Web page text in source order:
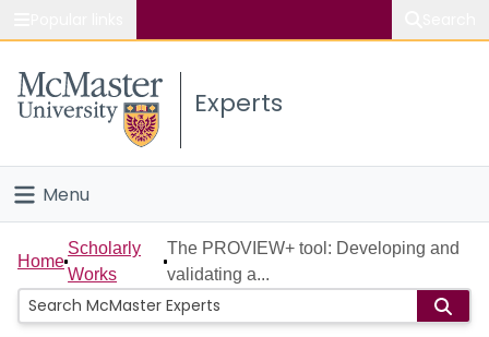
Study
Connect
Experts
Menu
Home
People
Home
Scholarly
Works
The PROVIEW+ tool: Developing and
validating a...